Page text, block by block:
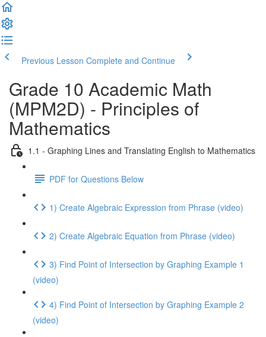
Previous Lesson Complete and Continue
Grade 10 Academic Math
(MPM2D) - Principles of
Mathematics
1.1 - Graphing Lines and Translating English to Mathematics
PDF for Questions Below
1) Create Algebraic Expression from Phrase (video)
2) Create Algebraic Equation from Phrase (video)
3) Find Point of Intersection by Graphing Example 1
(video)
4) Find Point of Intersection by Graphing Example 2
(video)